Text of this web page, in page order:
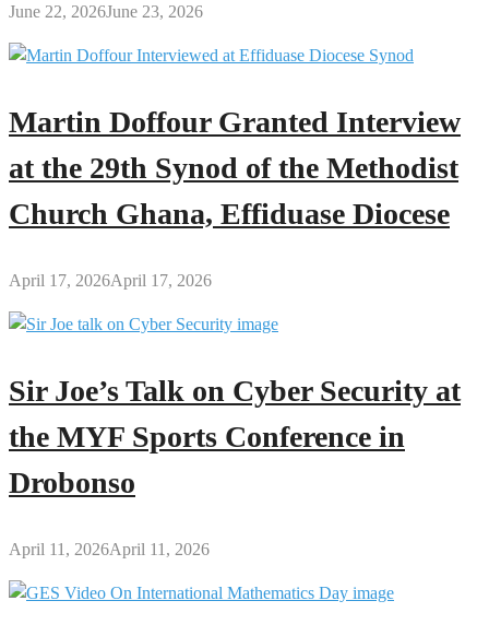
June 22, 2026June 23, 2026
Martin Doffour Granted Interview
at the 29th Synod of the Methodist
Church Ghana, Effiduase Diocese
April 17, 2026April 17, 2026
Sir Joe’s Talk on Cyber Security at
the MYF Sports Conference in
Drobonso
April 11, 2026April 11, 2026